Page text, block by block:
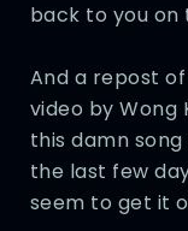
back to you
And a repost of
video by Wong
this damn
the last few
seem to get it